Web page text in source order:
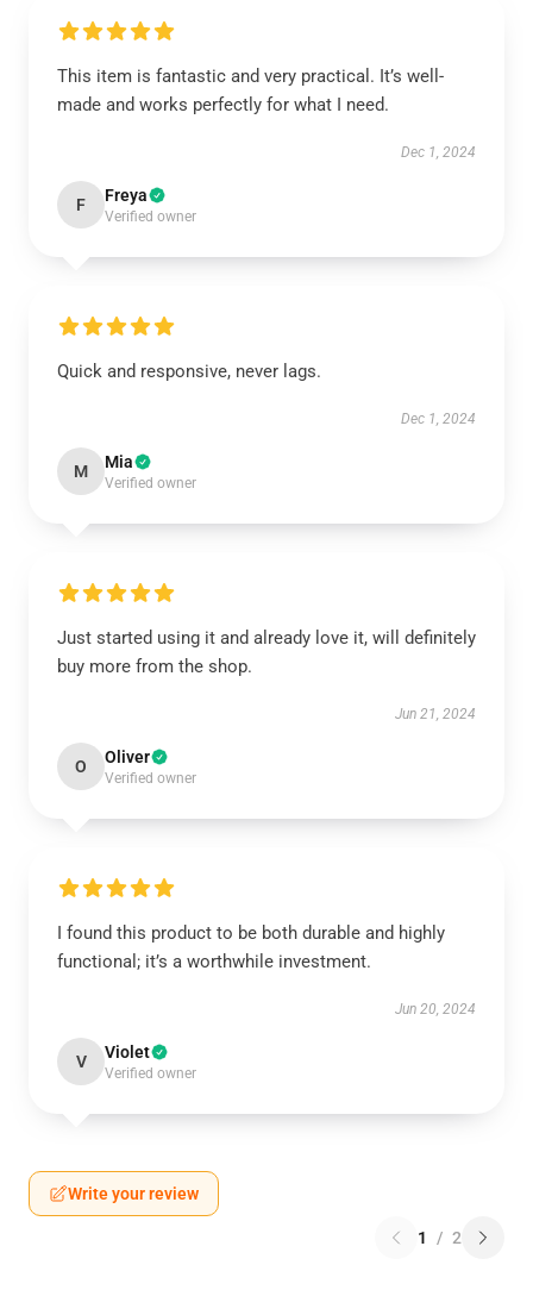
This item is fantastic and very practical. It’s well-
made and works perfectly for what I need.
Dec 1, 2024
F Freya
Verified owner
Quick and responsive, never lags.
Dec 1, 2024
M Mia
Verified owner
Just started using it and already love it, will definitely
buy more from the shop.
Jun 21, 2024
O Oliver
Verified owner
I found this product to be both durable and highly
functional; it’s a worthwhile investment.
Jun 20, 2024
V Violet
Verified owner
Write your review
1 / 2